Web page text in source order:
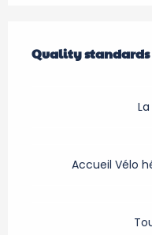
Quality standards
Quality standards
Accueil Vélo